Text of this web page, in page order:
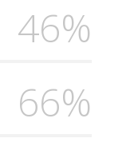
46%
66%